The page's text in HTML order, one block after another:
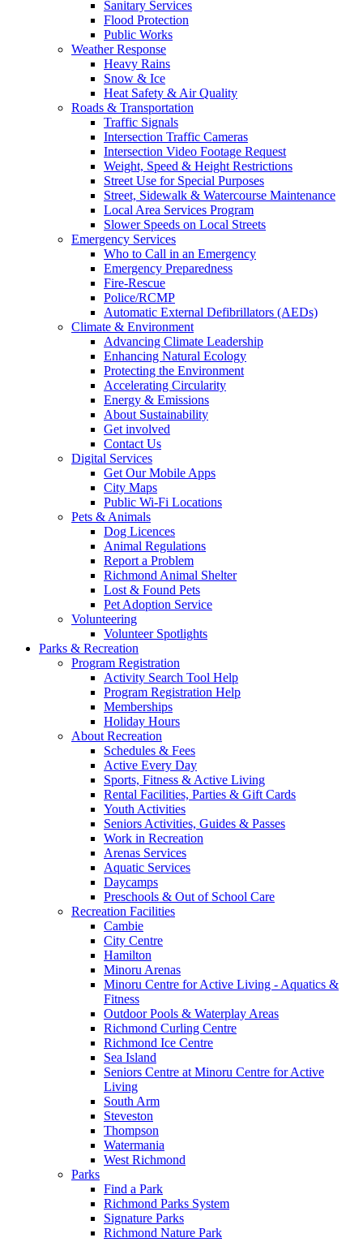
Sanitary Services
Flood Protection
Public Works
Weather Response
Heavy Rains
Snow & Ice
Heat Safety & Air Quality
Roads & Transportation
Traffic Signals
Intersection Traffic Cameras
Intersection Video Footage Request
Weight, Speed & Height Restrictions
Street Use for Special Purposes
Street, Sidewalk & Watercourse Maintenance
Local Area Services Program
Slower Speeds on Local Streets
Emergency Services
Who to Call in an Emergency
Emergency Preparedness
Fire-Rescue
Police/RCMP
Automatic External Defibrillators (AEDs)
Climate & Environment
Advancing Climate Leadership
Enhancing Natural Ecology
Protecting the Environment
Accelerating Circularity
Energy & Emissions
About Sustainability
Get involved
Contact Us
Digital Services
Get Our Mobile Apps
City Maps
Public Wi-Fi Locations
Pets & Animals
Dog Licences
Animal Regulations
Report a Problem
Richmond Animal Shelter
Lost & Found Pets
Pet Adoption Service
Volunteering
Volunteer Spotlights
Parks & Recreation
Program Registration
Activity Search Tool Help
Program Registration Help
Memberships
Holiday Hours
About Recreation
Schedules & Fees
Active Every Day
Sports, Fitness & Active Living
Rental Facilities, Parties & Gift Cards
Youth Activities
Seniors Activities, Guides & Passes
Work in Recreation
Arenas Services
Aquatic Services
Daycamps
Preschools & Out of School Care
Recreation Facilities
Cambie
City Centre
Hamilton
Minoru Arenas
Minoru Centre for Active Living - Aquatics &
Fitness
Outdoor Pools & Waterplay Areas
Richmond Curling Centre
Richmond Ice Centre
Sea Island
Seniors Centre at Minoru Centre for Active
Living
South Arm
Steveston
Thompson
Watermania
West Richmond
Parks
Find a Park
Richmond Parks System
Signature Parks
Richmond Nature Park